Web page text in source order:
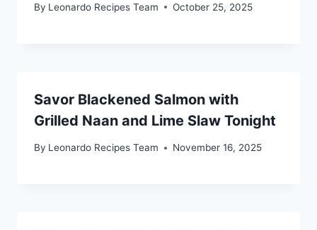
By Leonardo Recipes Team October 25, 2025
Savor Blackened Salmon with
Grilled Naan and Lime Slaw Tonight
By Leonardo Recipes Team November 16, 2025